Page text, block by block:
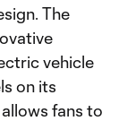
The
vehicle
on its
fans to